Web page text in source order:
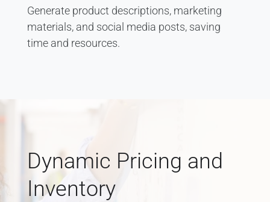
Generate product descriptions, marketing
materials, and social media posts, saving
time and resources.
Dynamic Pricing and
Inventory